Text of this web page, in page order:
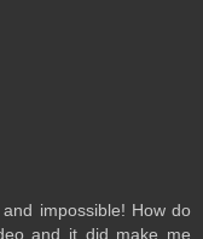
impossible! How do
and it did make me